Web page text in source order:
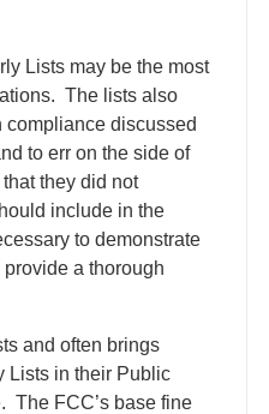
Lists may be the most
The lists also
compliance discussed
to err on the side of
they did not
include in the
to demonstrate
a thorough
and often brings
Lists in their Public
The FCC’s base fine